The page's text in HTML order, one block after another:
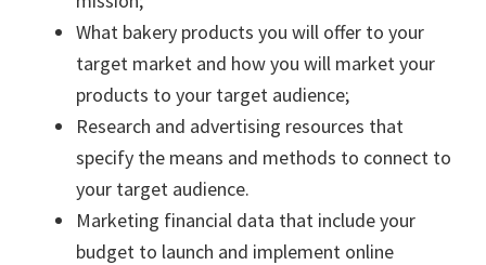
What bakery products you will offer to your
target market and how you will market your
products to your target audience;
Research and advertising resources that
specify the means and methods to connect to
your target audience.
Marketing financial data that include your
budget to launch and implement online